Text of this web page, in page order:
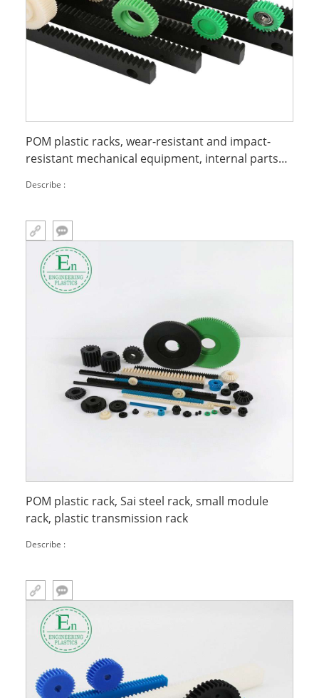
POM plastic racks, wear-resistant and impact-
resistant mechanical equipment, internal parts
Describe :
POM plastic rack, Sai steel rack, small module
rack, plastic transmission rack
Describe :